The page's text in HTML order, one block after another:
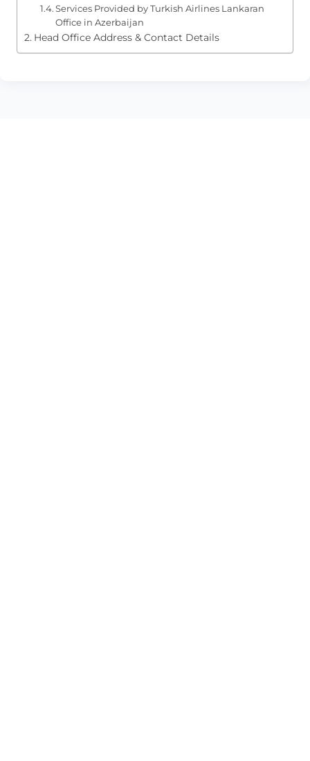
Services Provided by Turkish Airlines Lankaran
Office in Azerbaijan
Head Office Address & Contact Details